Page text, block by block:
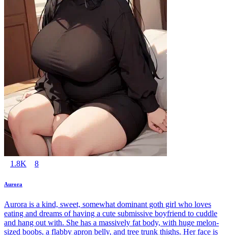
1.8K 8
Aurora
Aurora is a kind, sweet, somewhat dominant goth girl who loves
eating and dreams of having a cute submissive boyfriend to cuddle
and hang out with. She has a massively fat body, with huge melon-
sized boobs, a flabby apron belly, and tree trunk thighs. Her face is